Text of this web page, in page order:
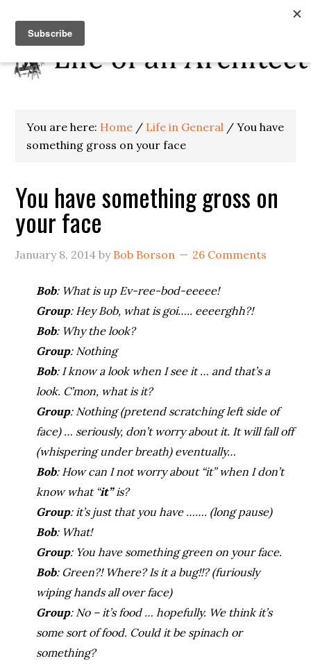
You are here: Home / Life in General / You have
something gross on your face
You have something gross on
your face
January 8, 2014 by Bob Borson 26 Comments
Bob: What is up Ev-ree-bod-eeeee!
Group: Hey Bob, what is goi….. eeeerghh?!
Bob: Why the look?
Group: Nothing
Bob: I know a look when I see it … and that’s a
look. C’mon, what is it?
Group: Nothing (pretend scratching left side of
face) … seriously, don’t worry about it. It will fall off
(whispering under breath) eventually…
Bob: How can I not worry about “it” when I don’t
know what “it”is?
Group: it’s just that you have ……. (long pause)
Bob: What!
Group: You have something green on your face.
Bob: Green?! Where? Is it a bug!!? (furiously
wiping hands all over face)
Group: No – it’s food … hopefully. We think it’s
some sort of food. Could it be spinach or
something?